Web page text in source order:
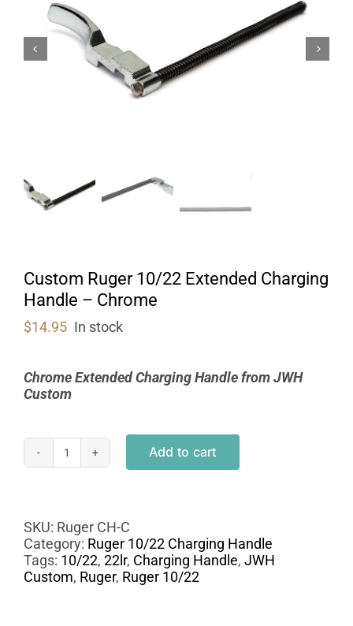
Custom Ruger 10/22 Extended Charging
Handle – Chrome
$14.95 In stock
Chrome Extended Charging Handle fromJWH
Custom
Custom
Charging
Handle
-
Chrome
Add to cart
SKU: Ruger CH-C
Category: Ruger 10/22 Charging Handle
Tags: 10/22, 22lr, Charging Handle, JWH
Custom, Ruger, Ruger 10/22